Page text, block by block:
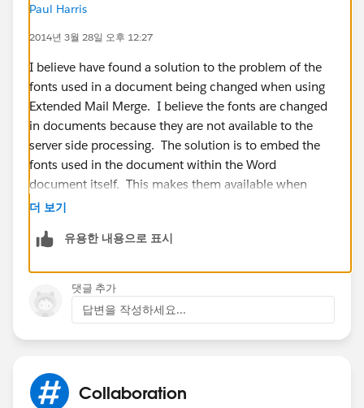
Paul Harris
2014년 3월 28일 오후 12:27
I believe have found a solution to the problem of the
fonts used in a document being changed when using
Extended Mail Merge. I believe the fonts are changed
in documents because they are not available to the
server side processing. The solution is to embed the
fonts used in the document within the Word
document itself. This makes them available when
extended mail merge is producing the mail merged
Open the mail merge template document in Word
Go to
>Word Options
더 보기
유용한 내용으로 표시
댓글 추가
답변을 작성하세요...
Collaboration